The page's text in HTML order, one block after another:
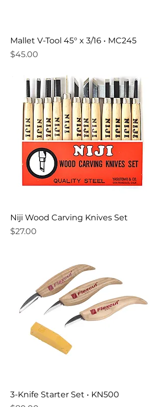
Mallet V-Tool 45° x 3/16 • MC245
Price
$45.00
Niji Wood Carving Knives Set
Price
$27.00
3-Knife Starter Set • KN500